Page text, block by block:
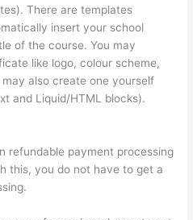
There are templates
insert your school
of the course. You may
like logo, colour scheme,
also create one yourself
and Liquid/HTML blocks).
refundable payment processing
this, you do not have to get a